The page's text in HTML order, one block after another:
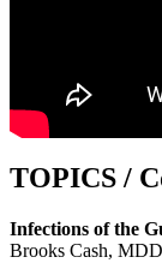
TOPICS /
Infections of the
Brooks Cash,